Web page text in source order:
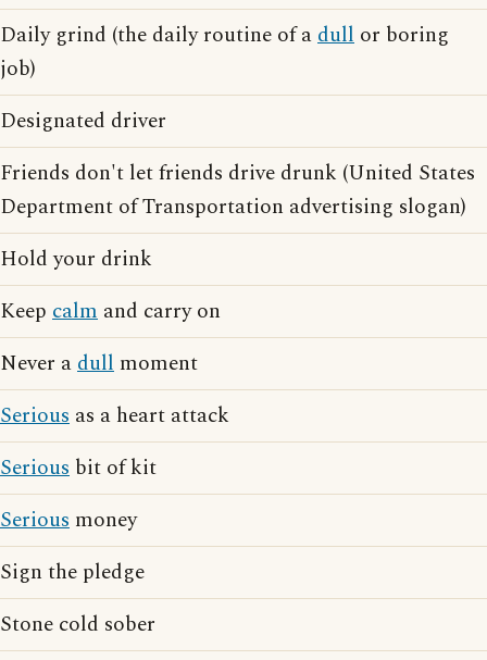
Daily grind (the daily routine of adull or boring
job)
Designated driver
Friends don't let friends drive drunk (United States
Department of Transportation advertising slogan)
Hold your drink
Keep calm and carry on
Never adull moment
Serious as a heart attack
Serious bit of kit
Serious money
Sign the pledge
Stone cold sober